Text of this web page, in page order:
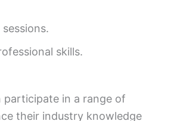
skills.
participate in a range of
their industry knowledge